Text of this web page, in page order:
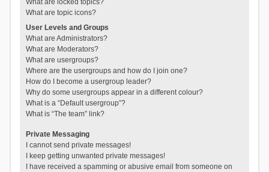
What are locked topics?
What are topic icons?
User Levels and Groups
What are Administrators?
What are Moderators?
What are usergroups?
Where are the usergroups and how do I join one?
How do I become a usergroup leader?
Why do some usergroups appear in a different colour?
What is a “Default usergroup”?
What is “The team” link?
Private Messaging
I cannot send private messages!
I keep getting unwanted private messages!
I have received a spamming or abusive email from someone on